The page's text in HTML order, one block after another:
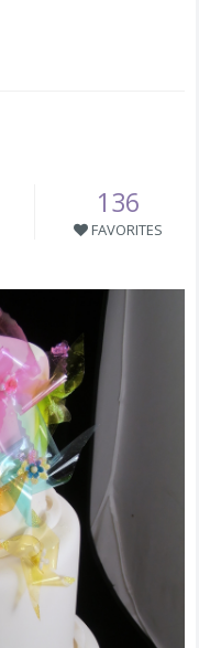
136
FAVORITES